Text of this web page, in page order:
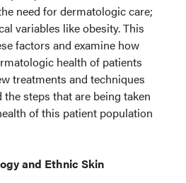
need for dermatologic care;
variables like obesity. This
factors and examine how
health of patients
treatments and techniques
the steps that are being taken
of this patient population
and Ethnic Skin